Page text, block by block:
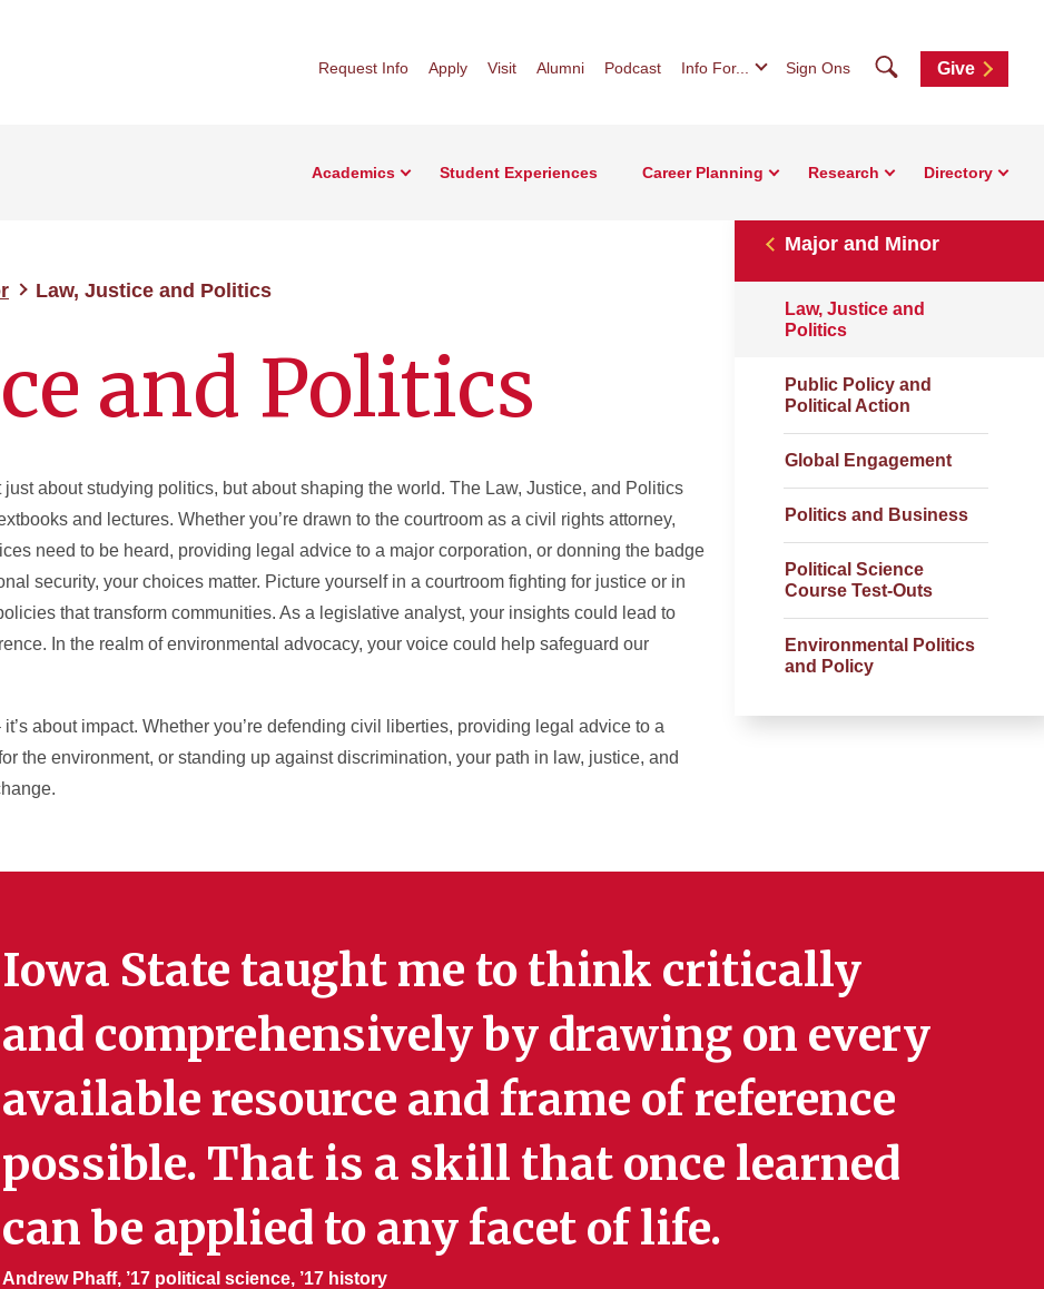
Request Info Apply Visit Alumni Podcast Info For... Sign Ons SearchGive
Academics Student Experiences Career Planning Research Directory
Law, Justice and Politics
and Politics
Major and Minor
Law, Justice and
Politics
Public Policy and
Political Action
Global Engagement
Politics and Business
Political Science
Course Test-Outs
Environmental Politics
and Policy
just about studying politics, but about shaping the world. The Law, Justice, and Politics
and lectures. Whether you’re drawn to the courtroom as a civil rights attorney,
need to be heard, providing legal advice to a major corporation, or donning the badge
security, your choices matter. Picture yourself in a courtroom fighting for justice or in
that transform communities. As a legislative analyst, your insights could lead to
In the realm of environmental advocacy, your voice could help safeguard our
it’s about impact. Whether you’re defending civil liberties, providing legal advice to a
the environment, or standing up against discrimination, your path in law, justice, and
Iowa State taught me to think critically
and comprehensively by drawing on every
available resource and frame of reference
possible. That is a skill that once learned
can be applied to any facet of life.
Andrew Phaff, ’17 political science, ’17 history